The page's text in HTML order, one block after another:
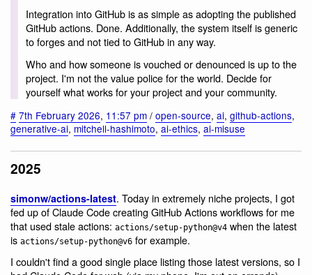
Integration into GitHub is as simple as adopting the published
GitHub actions. Done. Additionally, the system itself is generic
to forges and not tied to GitHub in any way.
Who and how someone is vouched or denounced is up to the
project. I'm not the value police for the world. Decide for
yourself what works for your project and your community.
# 7th February 2026, 11:57 pm / open-source, ai, github-actions,
generative-ai, mitchell-hashimoto, ai-ethics, ai-misuse
2025
simonw/actions-latest. Today in extremely niche projects, I got
fed up of Claude Code creating GitHub Actions workflows for me
that used stale actions: actions/setup-python@v4 when the latest
is actions/setup-python@v6 for example.
I couldn't find a good single place listing those latest versions, so I